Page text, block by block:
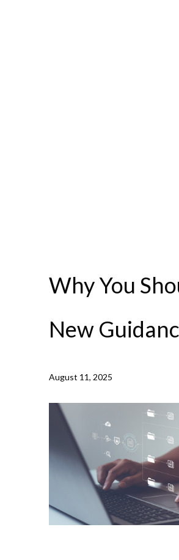
NEWS /WHY YOU SHOULDN’T
Why You
New
August 11, 2025